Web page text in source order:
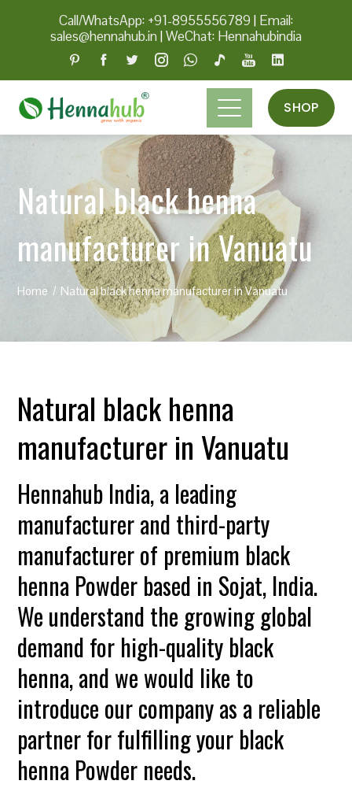
Call/WhatsApp: +91-8955556789 | Email:
sales@hennahub.in|WeChat: Hennahubindia
SHOP
Natural black henna
manufacturer in Vanuatu
Home Natural black henna manufacturer in Vanuatu
Natural black henna
manufacturer in Vanuatu
Hennahub India, a leading
manufacturer and third-party
manufacturer of premium black
henna Powder based in Sojat, India.
We understand the growing global
demand for high-quality black
henna, and we would like to
introduce our company as a reliable
partner for fulfilling your black
henna Powder needs.